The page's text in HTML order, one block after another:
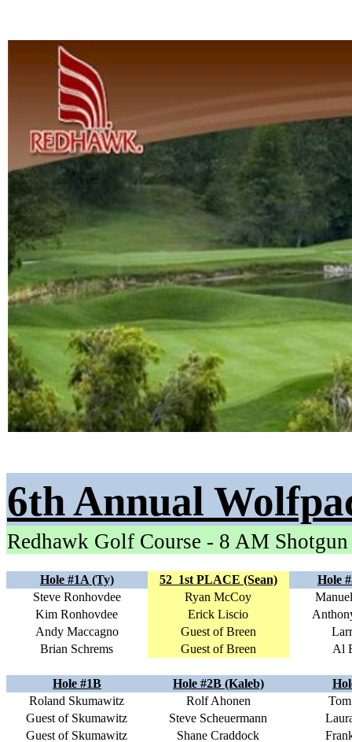
6th Annual
Redhawk Golf Course - 8 AM
Hole #1A (Ty) 52 1st PLACE (Sean)
Hole
Steve Ronhovdee
Ryan McCoy
Kim Ronhovdee
Erick Liscio
Andy Maccagno
Guest of Breen
Brian Schrems
Guest of Breen Al
Hole #1B Hole #2B (Kaleb)
Roland Skumawitz
Rolf Ahonen
Guest of Skumawitz
Steve Scheuermann
Guest of Skumawitz
Shane Craddock